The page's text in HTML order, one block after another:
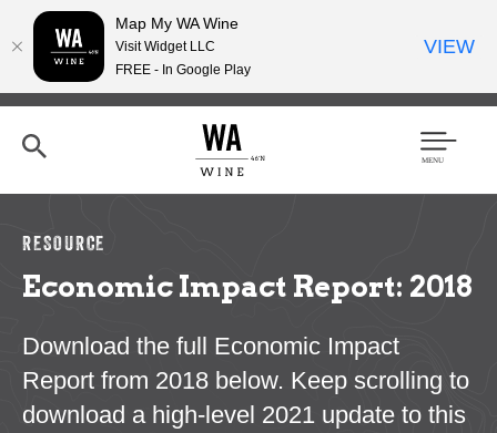
Skip
content
h
Men
RESOURCE
Economic Impact Report: 2018
Download the full Economic Impact
Report from 2018 below. Keep scrolling to
download a high-level 2021 update to this
Map My WA Wine
Visit Widget LLC
FREE - In Google Play
VIEW